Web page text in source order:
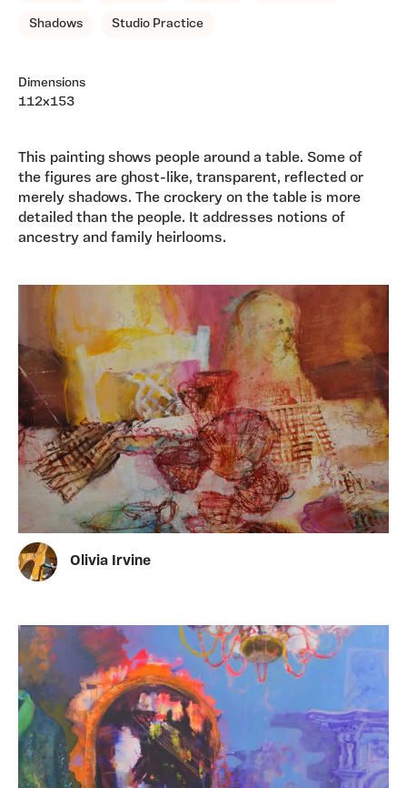
Shadows Studio Practice
Dimensions
112x153
This painting shows people around a table. Some of
the figures are ghost-like, transparent, reflected or
merely shadows. The crockery on the table is more
detailed than the people. It addresses notions of
ancestry and family heirlooms.
Olivia Irvine